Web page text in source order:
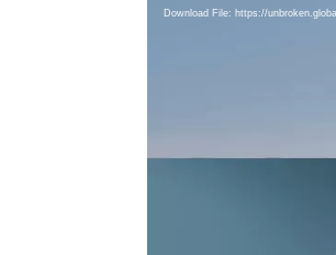
Player
Download File: https://